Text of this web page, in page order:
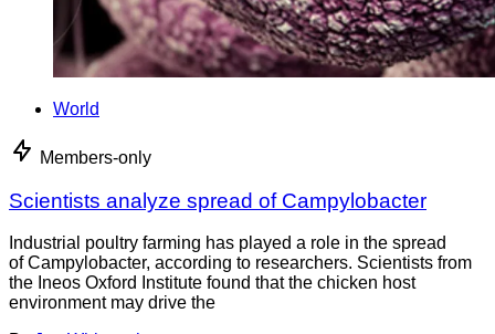
World
Members-only
Scientists analyze spread of Campylobacter
Industrial poultry farming has played a role in the spread
of Campylobacter, according to researchers. Scientists from
the Ineos Oxford Institute found that the chicken host
environment may drive the